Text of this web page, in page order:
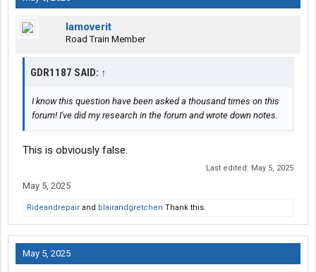
Iamoverit
Road Train Member
GDR1187 SAID: ↑
I know this question have been asked a thousand times on this
forum! I've did my research in the forum and wrote down notes.
This is obviously false.
Last edited: May 5, 2025
May 5, 2025
Rideandrepair and blairandgretchen Thank this.
May 5, 2025